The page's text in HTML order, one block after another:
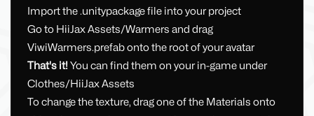
Import the .unitypackage file into your project
Go to HiiJax Assets/Warmers and drag
ViwiWarmers.prefab onto the root of your avatar
That's it!You can find them on your in-game under
Clothes/HiiJax Assets
To change the texture, drag one of the Materials onto